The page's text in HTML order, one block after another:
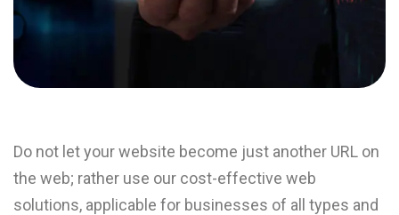
Do not let your website become just another URL on
the web; rather use our cost-effective web
solutions, applicable for businesses of all types and